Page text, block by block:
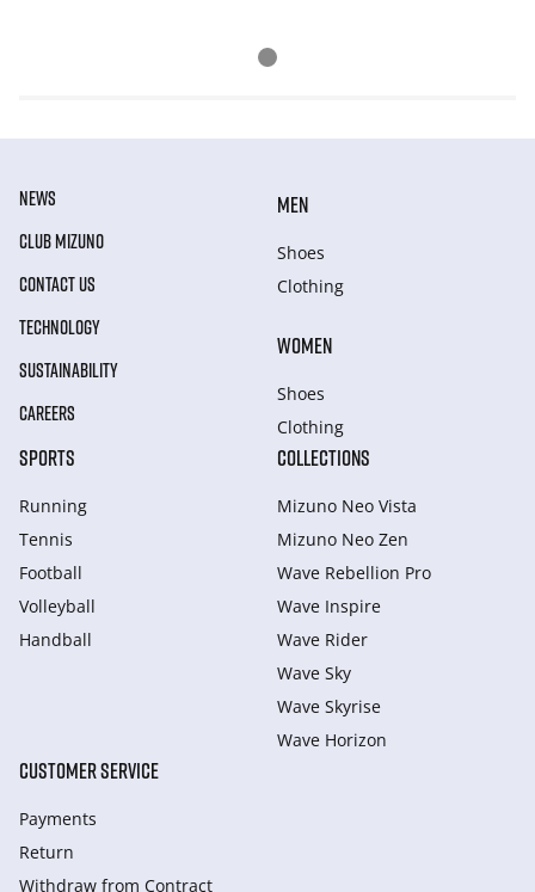
NEWS
CLUB MIZUNO
CONTACT US
TECHNOLOGY
SUSTAINABILITY
CAREERS
MEN
Shoes
Clothing
WOMEN
Shoes
Clothing
SPORTS
Running
Tennis
Football
Volleyball
Handball
COLLECTIONS
Mizuno Neo Vista
Mizuno Neo Zen
Wave Rebellion Pro
Wave Inspire
Wave Rider
Wave Sky
Wave Skyrise
Wave Horizon
CUSTOMER SERVICE
Payments
Return
Withdraw from Сontract